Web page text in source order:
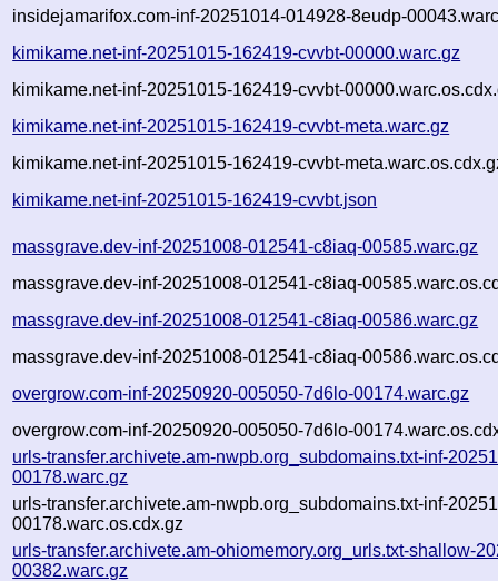
insidejamarifox.com-inf-20251014-014928-8eudp-
kimikame.net-inf-20251015-162419-cvvbt-00000.warc.gz
kimikame.net-inf-20251015-162419-cvvbt-
kimikame.net-inf-20251015-162419-cvvbt-meta.warc.gz
kimikame.net-inf-20251015-162419-cvvbt-
kimikame.net-inf-20251015-162419-cvvbt.json
massgrave.dev-inf-20251008-012541-c8iaq-00585.warc.gz
massgrave.dev-inf-20251008-012541-c8iaq-
massgrave.dev-inf-20251008-012541-c8iaq-00586.warc.gz
massgrave.dev-inf-20251008-012541-c8iaq-
overgrow.com-inf-20250920-005050-7d6lo-00174.warc.gz
overgrow.com-inf-20250920-005050-7d6lo-
urls-transfer.archivete.am-nwpb.org_subdomains.txt-inf-
00178.warc.gz
urls-transfer.archivete.am-nwpb.org_subdomains.txt-inf-
00178.warc.os.cdx.gz
urls-transfer.archivete.am-ohiomemory.org_urls.txt-shallow-
00382.warc.gz